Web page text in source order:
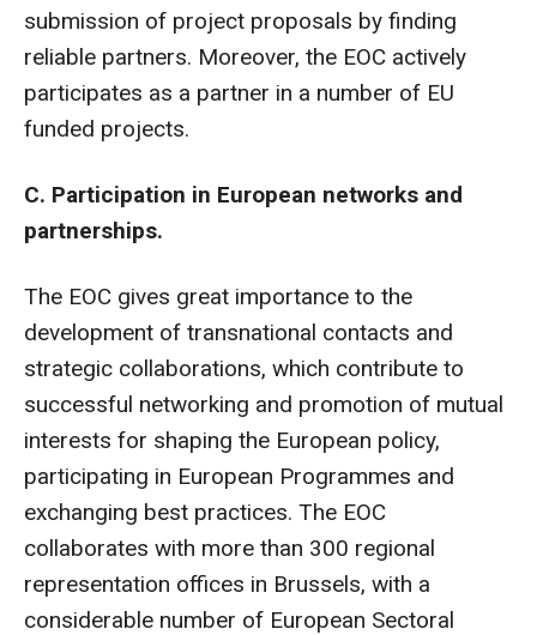
submission of project proposals by finding
reliable partners. Moreover, the EOC actively
participates as a partner in a number of EU
funded projects.
C. Participation in European networks and
partnerships.
The EOC gives great importance to the
development of transnational contacts and
strategic collaborations, which contribute to
successful networking and promotion of mutual
interests for shaping the European policy,
participating in European Programmes and
exchanging best practices. The EOC
collaborates with more than 300 regional
representation offices in Brussels, with a
considerable number of European Sectoral